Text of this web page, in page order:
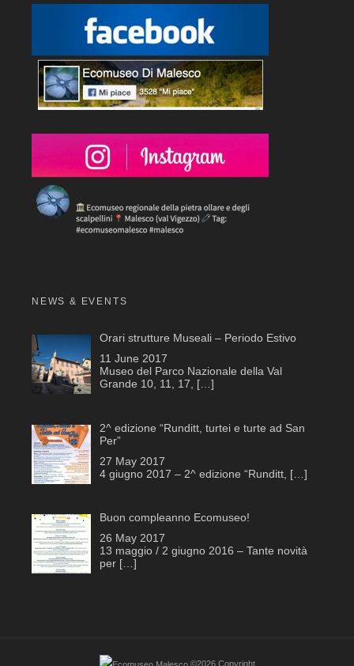
NEWS & EVENTS
Orari strutture Museali – Periodo Estivo
11 June 2017
Museo del Parco Nazionale della Val
Grande 10, 11, 17, […]
2^ edizione “Runditt, turtei e turte ad San
Per”
27 May 2017
4 giugno 2017 – 2^ edizione “Runditt, […]
Buon compleanno Ecomuseo!
26 May 2017
13 maggio / 2 giugno 2016 – Tante novità
per […]
©2026 Copyright